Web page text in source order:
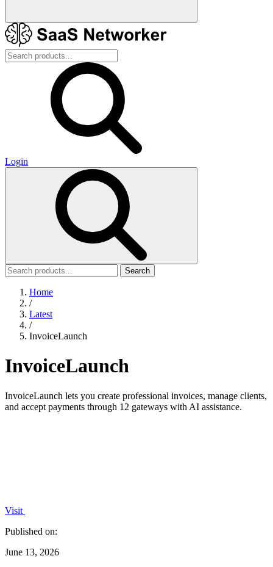
Login
Search
Home
/
Latest
/
InvoiceLaunch
InvoiceLaunch
InvoiceLaunch lets you create professional invoices, manage clients,
and accept payments through 12 gateways with AI assistance.
Visit
Published on:
June 13, 2026